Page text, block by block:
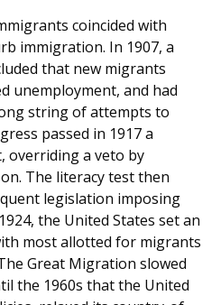
coincided with
immigration. In 1907, a
that new migrants
unemployment, and had
string of attempts to
passed in 1917 a
overriding a veto by
The literacy test then
legislation imposing
the United States set an
most allotted for migrants
Great Migration slowed
the 1960s that the United